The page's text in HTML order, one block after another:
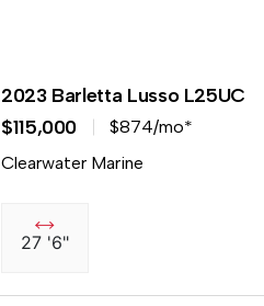
2023 Barletta Lusso L25UC
$115,000
$874/mo*
Clearwater Marine
27 '6"